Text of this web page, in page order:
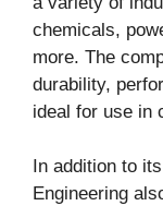
chemicals,
more. The
durability,
ideal for use in
In addition to
Engineering